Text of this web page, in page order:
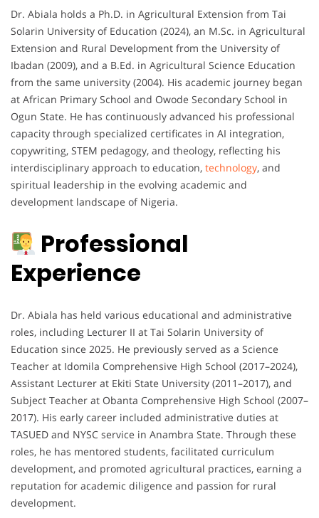
Dr. Abiala holds a Ph.D. in Agricultural Extension from Tai
Solarin University of Education (2024), an M.Sc. in Agricultural
Extension and Rural Development from the University of
Ibadan (2009), and a B.Ed. in Agricultural Science Education
from the same university (2004). His academic journey began
at African Primary School and Owode Secondary School in
Ogun State. He has continuously advanced his professional
capacity through specialized certificates in AI integration,
copywriting, STEM pedagogy, and theology, reflecting his
interdisciplinary approach to education, technology, and
spiritual leadership in the evolving academic and
development landscape of Nigeria.
Professional
Experience
Dr. Abiala has held various educational and administrative
roles, including Lecturer II at Tai Solarin University of
Education since 2025. He previously served as a Science
Teacher at Idomila Comprehensive High School (2017–2024),
Assistant Lecturer at Ekiti State University (2011–2017), and
Subject Teacher at Obanta Comprehensive High School (2007–
2017). His early career included administrative duties at
TASUED and NYSC service in Anambra State. Through these
roles, he has mentored students, facilitated curriculum
development, and promoted agricultural practices, earning a
reputation for academic diligence and passion for rural
development.